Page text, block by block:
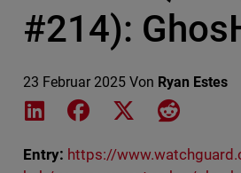
#214):
23 Februar 2025 Von Ryan Estes
Share on LinkedIn
Share on Facebook
Share on XShare on
Entry: https://